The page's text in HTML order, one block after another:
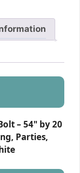
– 54" by 20
Parties,